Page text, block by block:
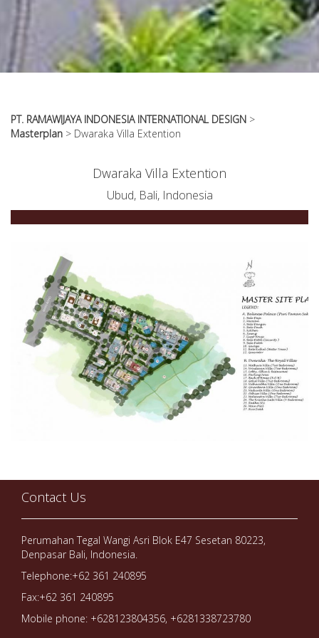
PT. RAMAWIJAYA INDONESIA INTERNATIONAL DESIGN >
Masterplan > Dwaraka Villa Extention
Dwaraka Villa Extention
Ubud, Bali, Indonesia
Contact Us
Perumahan Tegal Wangi Asri Blok E47 Sesetan 80223,
Denpasar Bali, Indonesia.
Telephone:+62 361 240895
Fax:+62 361 240895
Mobile phone: +628123804356, +6281338723780